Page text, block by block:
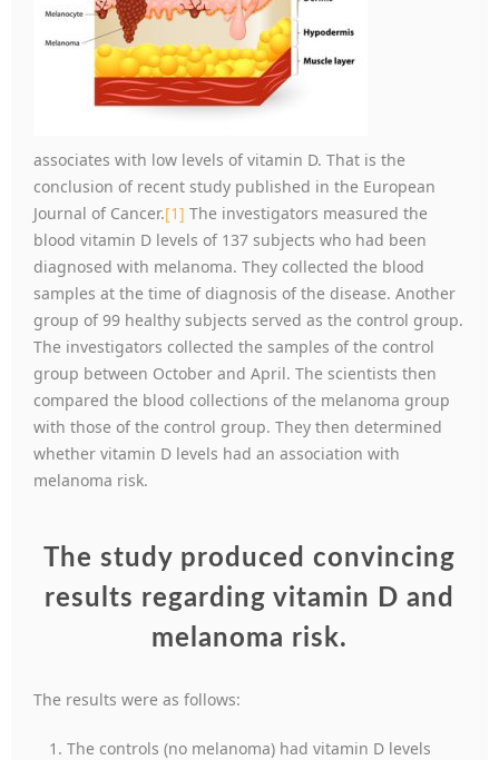
associates with low levels of vitamin D. That is the
conclusion of recent study published in the European
Journal of Cancer.[1] The investigators measured the
blood vitamin D levels of 137 subjects who had been
diagnosed with melanoma. They collected the blood
samples at the time of diagnosis of the disease. Another
group of 99 healthy subjects served as the control group.
The investigators collected the samples of the control
group between October and April. The scientists then
compared the blood collections of the melanoma group
with those of the control group. They then determined
whether vitamin D levels had an association with
melanoma risk.
The study produced convincing
results regarding vitamin D and
melanoma risk.
The results were as follows:
The controls (no melanoma) had vitamin D levels